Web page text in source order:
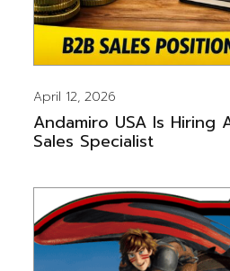
April 12, 2026
Andamiro USA Is Hiring
Sales Specialist